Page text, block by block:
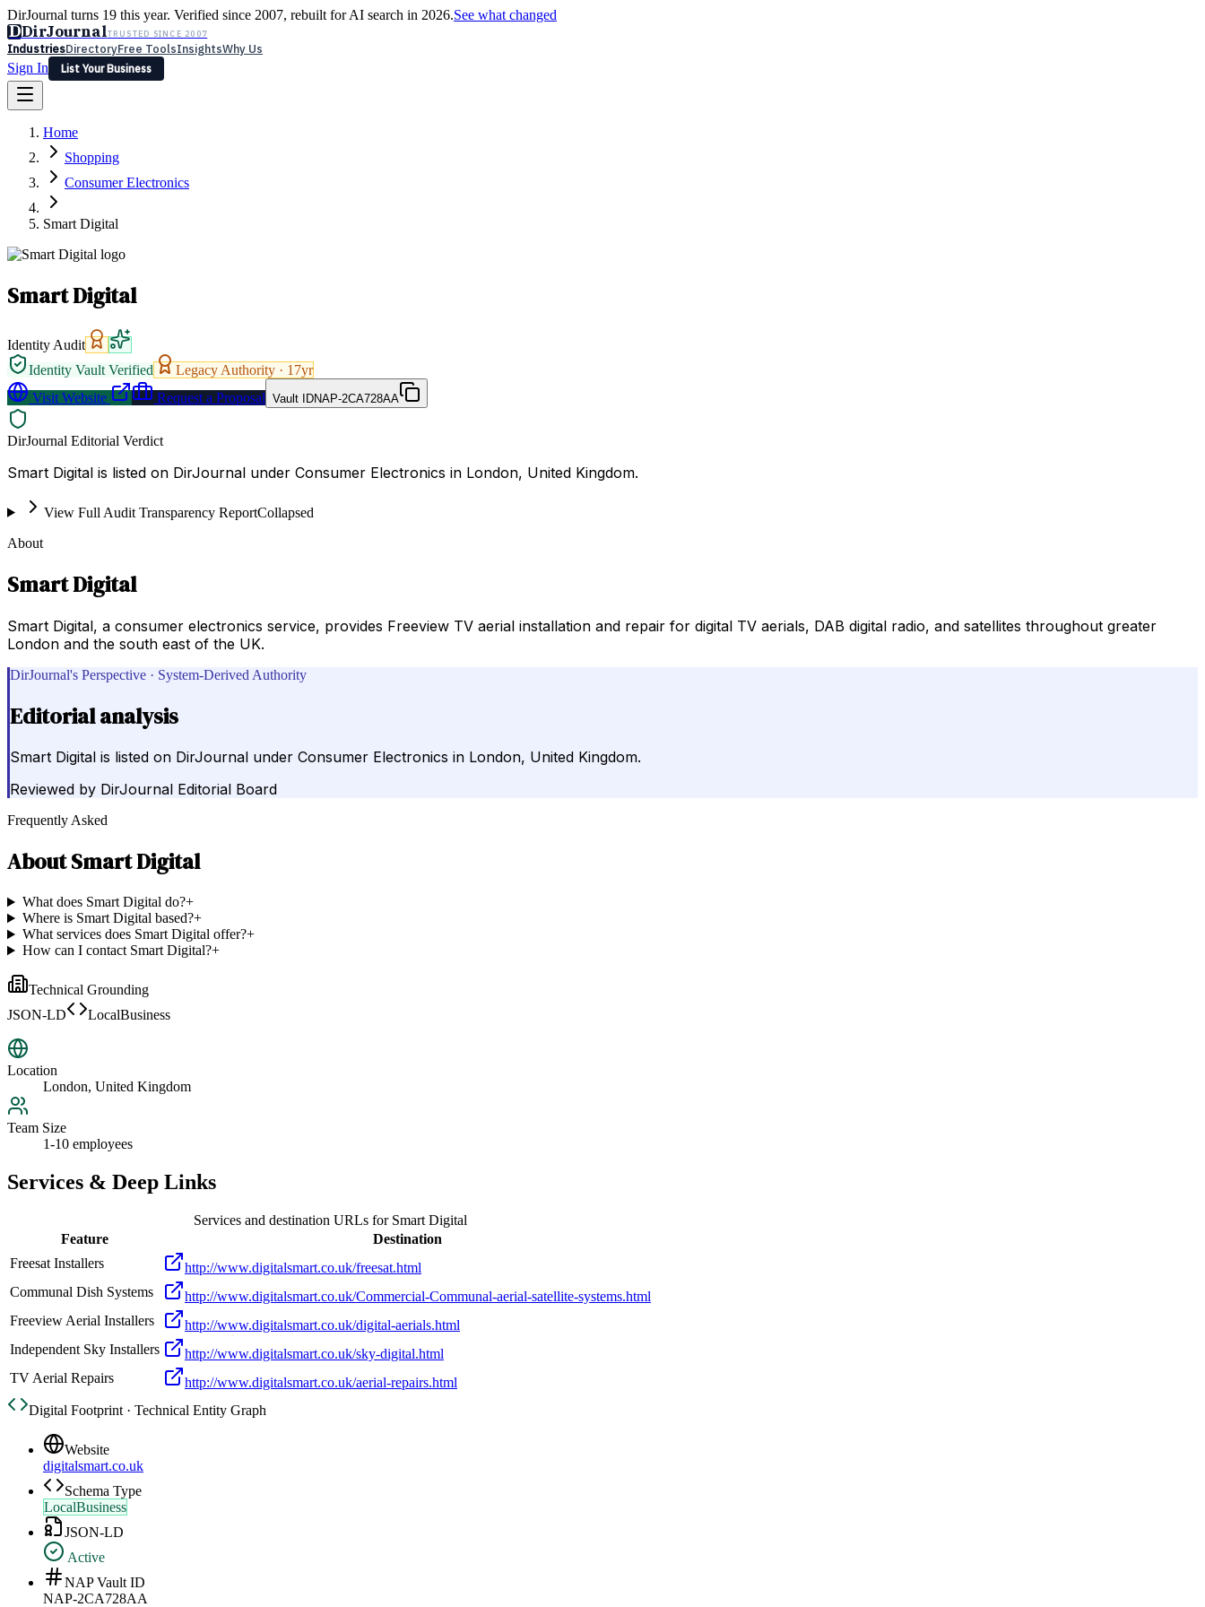
DirJournal turns 19 this year. Verified since 2007, rebuilt for AI search in 2026.See what changed
DDirJournalTRUSTED SINCE 2007
IndustriesDirectoryFree ToolsInsightsWhy Us
Sign In
List Your Business
Latest Expert Reviews
Sign In
List Your Business
Home
Shopping
Consumer Electronics
Smart Digital
Smart Digital
Identity Audit
Identity Vault Verified
Legacy Authority · 17yr
Visit Website
Request a Proposal Vault IDNAP-2CA728AA
DirJournal Editorial Verdict
Smart Digital is listed on DirJournal under Consumer Electronics in London, United Kingdom.
View Full Audit Transparency ReportCollapsed
About
Smart Digital
Smart Digital, a consumer electronics service, provides Freeview TV aerial installation and repair for digital TV aerials, DAB digital radio, and satellites throughout greater
London and the south east of the UK.
DirJournal's Perspective · System-Derived Authority
Editorial analysis
Smart Digital is listed on DirJournal under Consumer Electronics in London, United Kingdom.
Reviewed by DirJournal Editorial Board
Frequently Asked
AboutSmart Digital
What does Smart Digital do?+
Where is Smart Digital based?+
What services does Smart Digital offer?+
How can I contact Smart Digital?+
Technical Grounding
JSON-LD
LocalBusiness
Location
London, United Kingdom
Team Size
1-10 employees
Services & Deep Links
Services and destination URLs for Smart Digital
Feature
Destination
Freesat Installers
http://www.digitalsmart.co.uk/freesat.html
Communal Dish Systems
http://www.digitalsmart.co.uk/Commercial-Communal-aerial-satellite-systems.html
Freeview Aerial Installers
http://www.digitalsmart.co.uk/digital-aerials.html
Independent Sky Installers
http://www.digitalsmart.co.uk/sky-digital.html
TV Aerial Repairs
http://www.digitalsmart.co.uk/aerial-repairs.html
Digital Footprint · Technical Entity Graph
Website
digitalsmart.co.uk
Schema Type
LocalBusiness
JSON-LD
Active
NAP Vault ID
NAP-2CA728AA